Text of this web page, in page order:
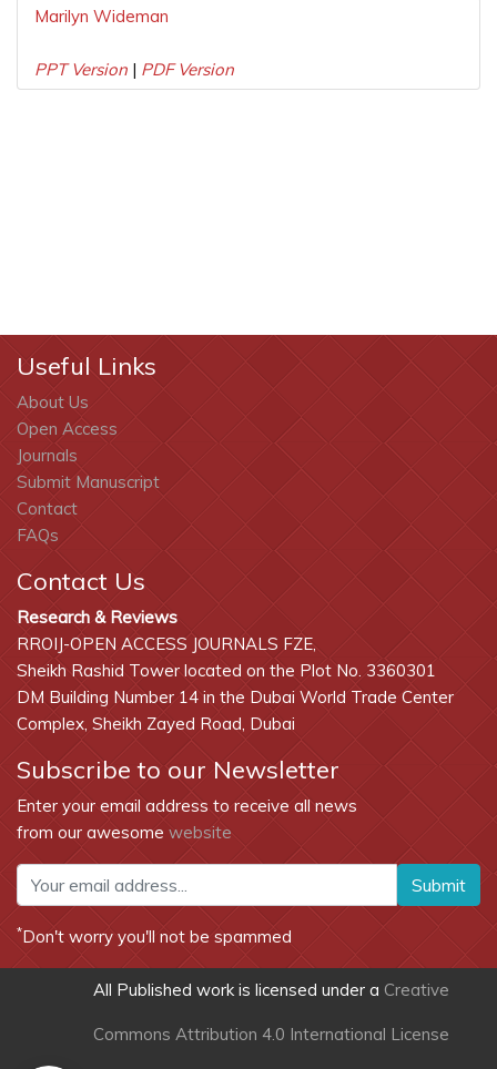
Marilyn Wideman
PPT Version | PDF Version
Useful Links
About Us
Open Access
Journals
Submit Manuscript
Contact
FAQs
Contact Us
Research & Reviews
RROIJ-OPEN ACCESS JOURNALS FZE,
Sheikh Rashid Tower located on the Plot No. 3360301
DM Building Number 14 in the Dubai World Trade Center
Complex, Sheikh Zayed Road, Dubai
Subscribe to our Newsletter
Enter your email address to receive all news
from our awesome website
Submit
*Don't worry you'll not be spammed
All Published work is licensed under a Creative
Commons Attribution 4.0 International License